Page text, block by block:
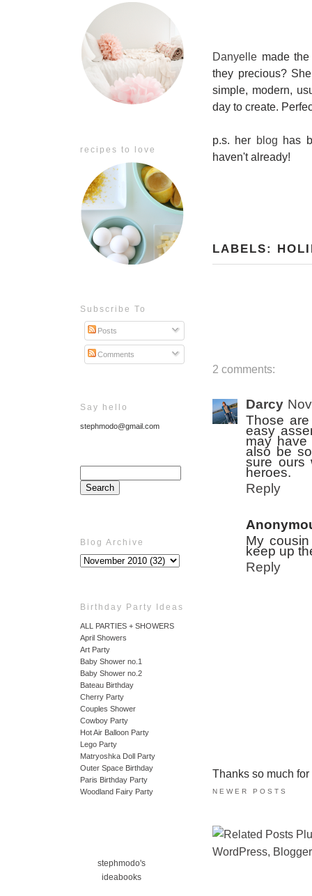
recipes to love
Subscribe To
Posts
Comments
Say hello
stephmodo@gmail.com
Blog Archive
Birthday Party Ideas
ALL PARTIES + SHOWERS
April Showers
Art Party
Baby Shower no.1
Baby Shower no.2
Bateau Birthday
Cherry Party
Couples Shower
Cowboy Party
Hot Air Balloon Party
Lego Party
Matryoshka Doll Party
Outer Space Birthday
Paris Birthday Party
Woodland Fairy Party
stephmodo's
ideabooks
Danyelle made
they precious?
simple, modern,
day to create.
p.s. her blog has
haven't already!
LABELS:
2 comments:
Darcy
Those
easy
may
also be
sure ours
heroes.
Reply
My
keep up
Reply
Thanks so much
NEWER POSTS